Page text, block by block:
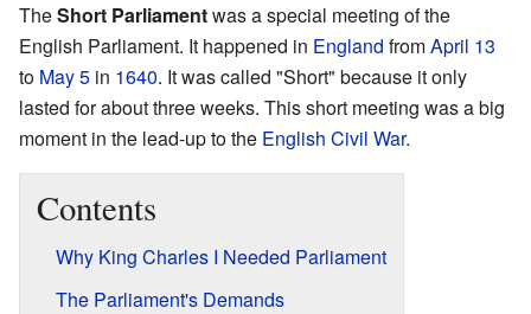
TheShort Parliamentwas a special meeting of the
English Parliament. It happened in England fromApril 13
to May 5 in 1640. It was called "Short" because it only
lasted for about three weeks. This short meeting was a big
moment in the lead-up to the English Civil War.
Contents
Why King Charles I Needed Parliament
The Parliament's Demands